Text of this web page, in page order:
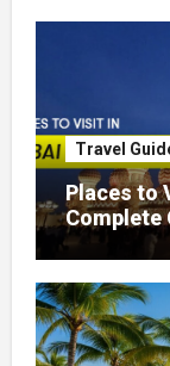
Travel
Places to
Complete